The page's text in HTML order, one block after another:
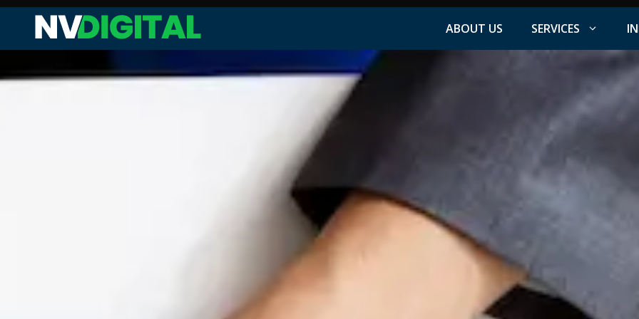
ABOUT US SERVICES
Site Performance Enhancement
Keyword Research and Analysis
Link Analysis and Optimization
Content Analysis and Optimization
PPC Advertising